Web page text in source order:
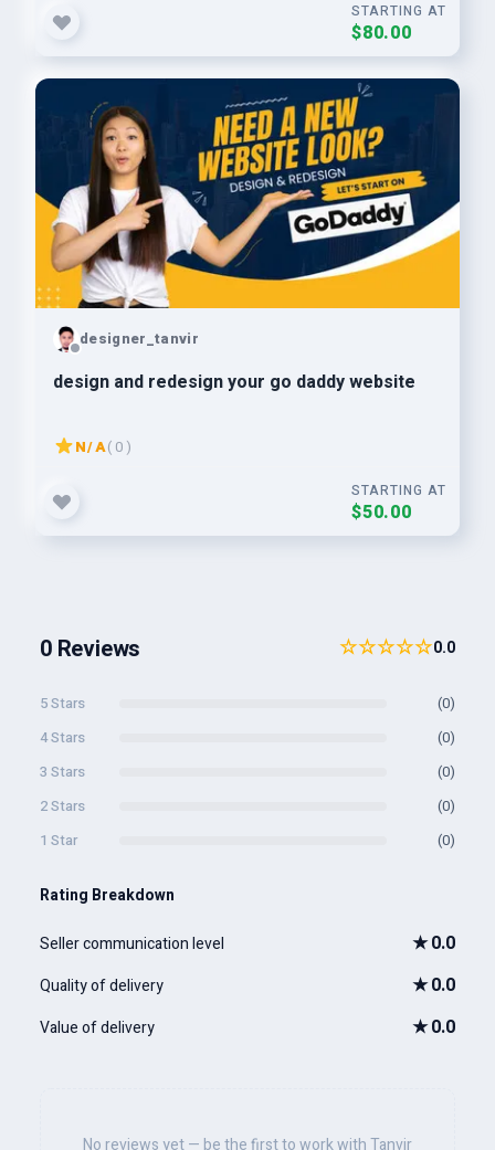
STARTING AT
$80.00
designer_tanvir
design and redesign your go daddy website
N/A( 0 )
STARTING AT
$50.00
0 Reviews ☆☆☆☆☆0.0
5 Stars
(0)
4 Stars
(0)
3 Stars
(0)
2 Stars
(0)
1 Star
(0)
Rating Breakdown
Seller communication level ★0.0
Quality of delivery ★0.0
Value of delivery ★0.0
No reviews yet — be the first to work with Tanvir